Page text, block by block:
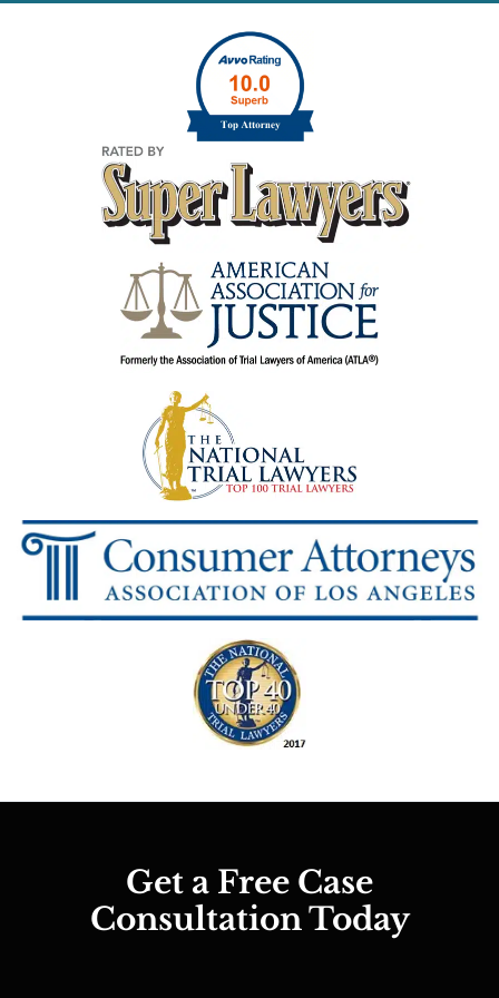
Get a Free Case
Consultation Today